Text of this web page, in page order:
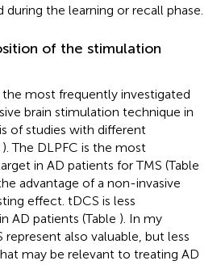
the learning or recall phase.
of the stimulation
the most frequently investigated
brain stimulation technique in
of studies with different
). The DLPFC is the most
in AD patients for TMS (Table
advantage of a non-invasive
effect. tDCS is less
AD patients (Table ). In my
represent also valuable, but less
may be relevant to treating AD